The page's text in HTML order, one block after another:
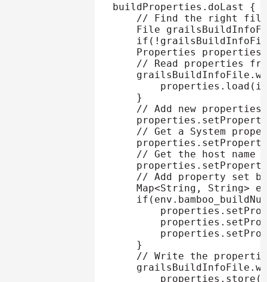
buildProperties . doLast {
// Find the right
File
if ( !
Properties
// Read properties
    grailsBuildInfoFile
.
        properties
. load (
}
// Add new properties
    properties
.
// Get a System
    properties
.
// Get the host name
    properties
.
// Add property set
    Map
<String , String>
if ( env .
        properties
.
        properties
.
        properties
.
}
// Write the
    grailsBuildInfoFile
.
        properties
. store (